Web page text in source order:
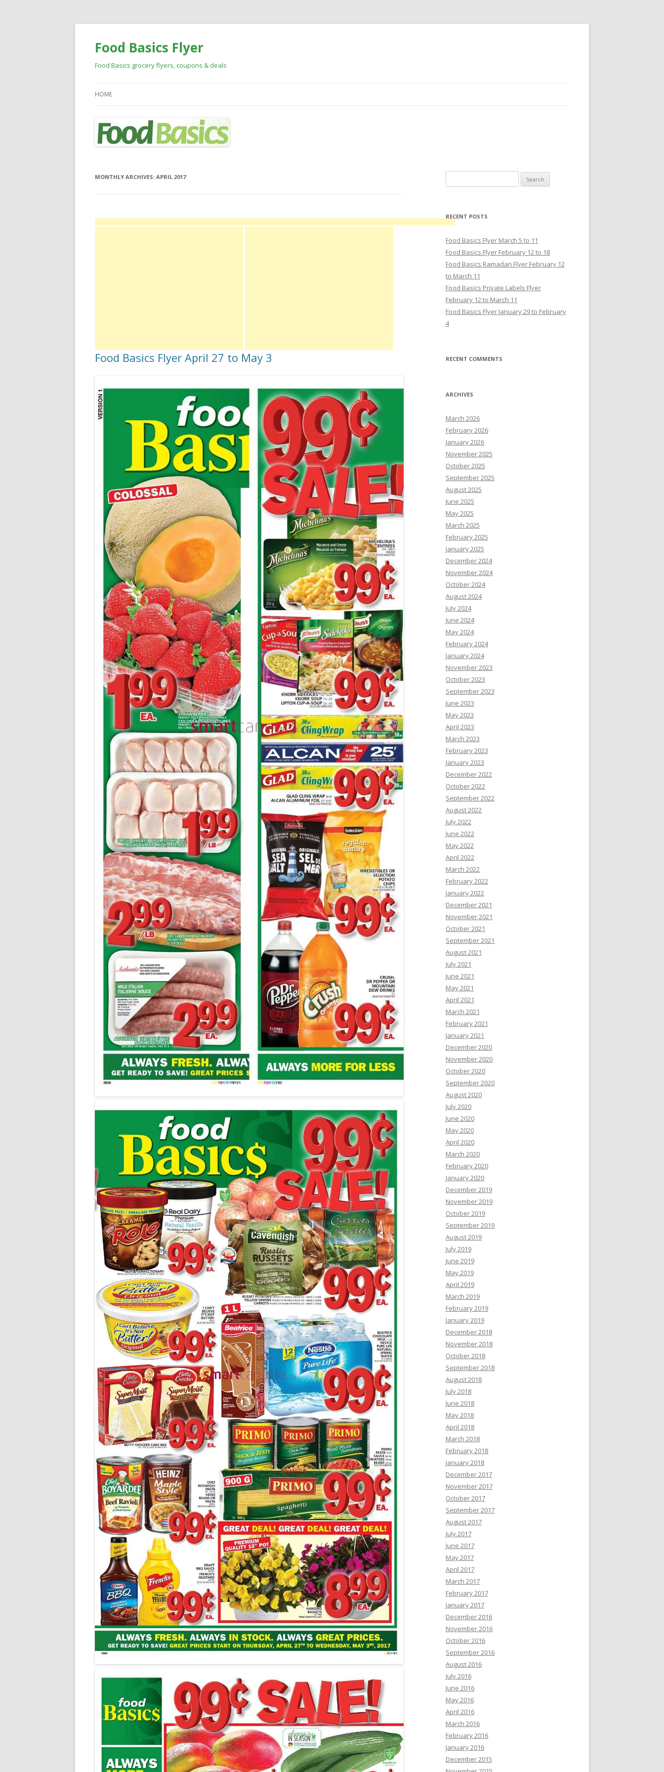
Food Basics Flyer
Food Basics grocery flyers, coupons & deals
HOME
MONTHLY ARCHIVES: APRIL 2017
Food Basics Flyer April 27 to May 3
RECENT POSTS
Food Basics Flyer March 5 to 11
Food Basics Flyer February 12 to 18
Food Basics Ramadan Flyer February 12
to March 11
Food Basics Private Labels Flyer
February 12 to March 11
Food Basics Flyer January 29 to February
4
RECENT COMMENTS
ARCHIVES
March 2026
February 2026
January 2026
November 2025
October 2025
September 2025
August 2025
June 2025
May 2025
March 2025
February 2025
January 2025
December 2024
November 2024
October 2024
August 2024
July 2024
June 2024
May 2024
February 2024
January 2024
November 2023
October 2023
September 2023
June 2023
May 2023
April 2023
March 2023
February 2023
January 2023
December 2022
October 2022
September 2022
August 2022
July 2022
June 2022
May 2022
April 2022
March 2022
February 2022
January 2022
December 2021
November 2021
October 2021
September 2021
August 2021
July 2021
June 2021
May 2021
April 2021
March 2021
February 2021
January 2021
December 2020
November 2020
October 2020
September 2020
August 2020
July 2020
June 2020
May 2020
April 2020
March 2020
February 2020
January 2020
December 2019
November 2019
October 2019
September 2019
August 2019
July 2019
June 2019
May 2019
April 2019
March 2019
February 2019
January 2019
December 2018
November 2018
October 2018
September 2018
August 2018
July 2018
June 2018
May 2018
April 2018
March 2018
February 2018
January 2018
December 2017
November 2017
October 2017
September 2017
August 2017
July 2017
June 2017
May 2017
April 2017
March 2017
February 2017
January 2017
December 2016
November 2016
October 2016
September 2016
August 2016
July 2016
June 2016
May 2016
April 2016
March 2016
February 2016
January 2016
December 2015